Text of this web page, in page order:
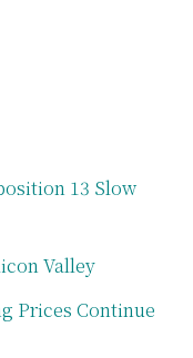
13 Slow
Valley
Prices Continue